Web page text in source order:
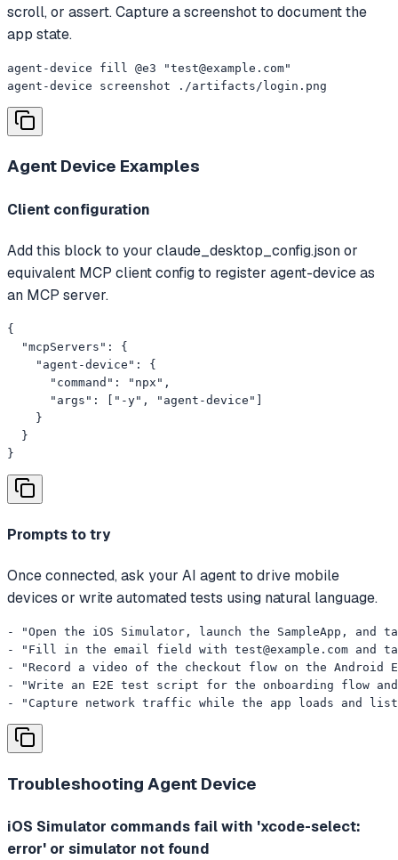
scroll, or assert. Capture a screenshot to document the
app state.
agent-device fill @e3 "test@example.com"
agent-device screenshot ./artifacts/login.png
Agent Device Examples
Client configuration
Add this block to your claude_desktop_config.json or
equivalent MCP client config to register agent-device as
an MCP server.
{
  "mcpServers": {
    "agent-device": {
      "command": "npx",
      "args": ["-y", "agent-device"]
    }
  }
}
Prompts to try
Once connected, ask your AI agent to drive mobile
devices or write automated tests using natural language.
- "Open the iOS Simulator, launch the SampleApp, and
- "Fill in the email field with test@example.com and
- "Record a video of the checkout flow on the Android
- "Write an E2E test script for the onboarding flow
- "Capture network traffic while the app loads and
Troubleshooting Agent Device
iOS Simulator commands fail with 'xcode-select:
error' or simulator not found